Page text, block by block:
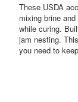
These USDA
mixing brine
while curing.
jam nesting.
you need to